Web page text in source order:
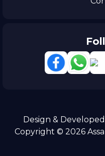
Design &
Copyright © 2026